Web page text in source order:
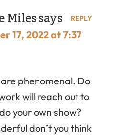
Miles says
17, 2022 at 7:37
phenomenal. Do
will reach out to
your own show?
don’t you think
REPLY